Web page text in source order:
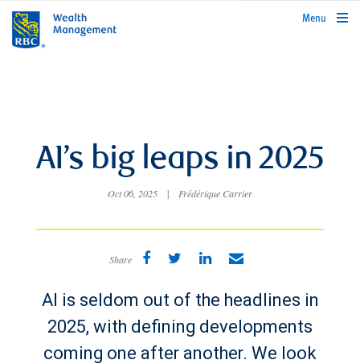
rbcwealthmanagement.com
Menu
AI’s big leaps in 2025
Oct 06, 2025 | Frédérique Carrier
Share
AI is seldom out of the headlines in
2025, with defining developments
coming one after another. We look